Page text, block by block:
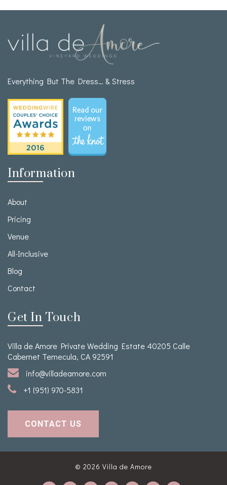
Everything But The Dress… & Stress
Information
About
Pricing
Venue
All-Inclusive
Blog
Contact
Get In Touch
Villa de Amore Private Wedding Estate 40205 Calle
Cabernet Temecula, CA 92591
info@villadeamore.com
+1 (951) 970-5831
CONTACT US
© 2026 Villa de Amore